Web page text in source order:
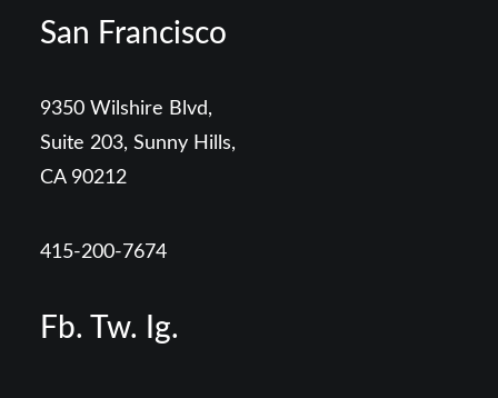
San Francisco
9350 Wilshire Blvd,
Suite 203, Sunny Hills,
CA 90212
415-200-7674
Fb. Tw. Ig.